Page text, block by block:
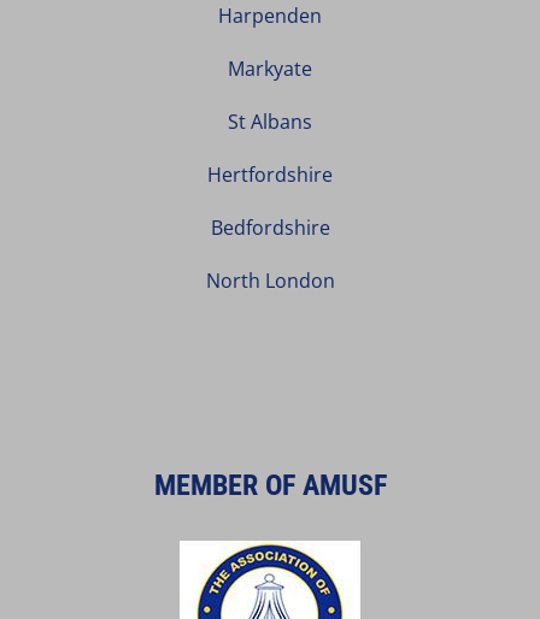
Harpenden
Markyate
St Albans
Hertfordshire
Bedfordshire
North London
MEMBER OF AMUSF